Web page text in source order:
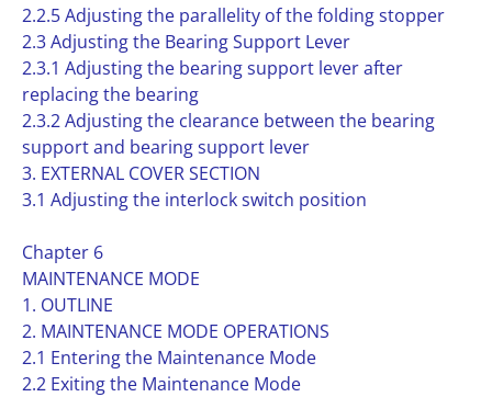
2.2.5 Adjusting the parallelity of the folding stopper
2.3 Adjusting the Bearing Support Lever
2.3.1 Adjusting the bearing support lever after
replacing the bearing
2.3.2 Adjusting the clearance between the bearing
support and bearing support lever
3. EXTERNAL COVER SECTION
3.1 Adjusting the interlock switch position
Chapter 6
MAINTENANCE MODE
1. OUTLINE
2. MAINTENANCE MODE OPERATIONS
2.1 Entering the Maintenance Mode
2.2 Exiting the Maintenance Mode